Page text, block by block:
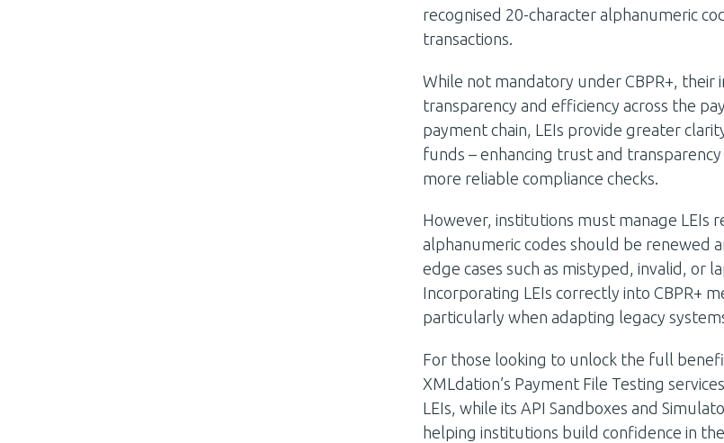
recognised 20-character alphanumeric
transactions.
While not mandatory under CBPR+,
transparency and efficiency across the
payment chain, LEIs provide greater
funds – enhancing trust and
more reliable compliance checks.
However, institutions must manage LEIs
alphanumeric codes should be renewed
edge cases such as mistyped, invalid, or
Incorporating LEIs correctly into CBPR+
particularly when adapting legacy
For those looking to unlock the full
XMLdation’s Payment File Testing
LEIs, while its API Sandboxes and
helping institutions build confidence in